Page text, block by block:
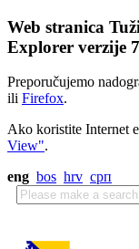
Web stranica
Explorer verzije
Preporučujemo
ili Firefox.
Ako koristite Internet
View".
eng bos hrv срп